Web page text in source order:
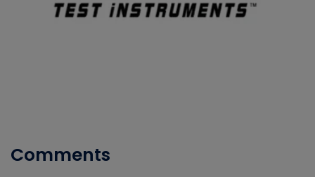
Comments